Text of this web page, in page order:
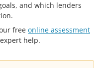
and which lenders
free online assessment
help.